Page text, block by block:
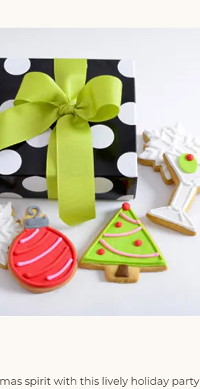
spirit with this lively holiday party